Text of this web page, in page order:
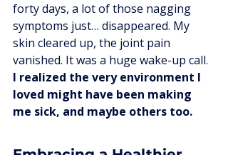
forty days, a lot of those nagging
symptoms just… disappeared. My
skin cleared up, the joint pain
vanished. It was a huge wake-up call.
I realized the very environment I
loved might have been making
me sick, and maybe others too.